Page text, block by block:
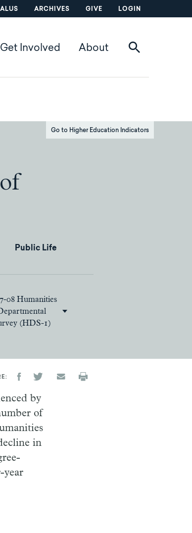
ARCHIVES GIVE LOGIN
Get Involved About
Go to Higher Education Indicators
Public Life
08 Humanities
(HDS-1)
by
of
in
year